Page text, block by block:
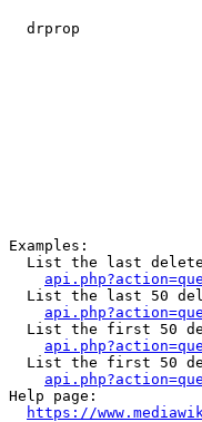
drprop
Examples:
List the last
List the last 50
List the first 50
List the first 50
Help page:
https://